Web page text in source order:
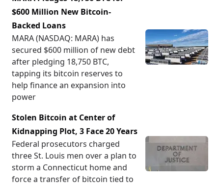
$600 Million New Bitcoin-
Backed Loans
MARA (NASDAQ: MARA) has
secured $600 million of new debt
after pledging 18,750 BTC,
tapping its bitcoin reserves to
help finance an expansion into
power
Stolen Bitcoin at Center of
Kidnapping Plot, 3 Face 20 Years
Federal prosecutors charged
three St. Louis men over a plan to
storm a Connecticut home and
force a transfer of bitcoin tied to